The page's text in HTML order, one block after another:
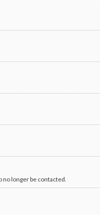
longer be contacted.